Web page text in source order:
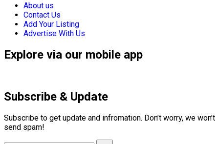
About us
Contact Us
Add Your Listing
Advertise With Us
Explore via our mobile app
Subscribe & Update
Subscribe to get update and infromation. Don’t worry, we won’t
send spam!